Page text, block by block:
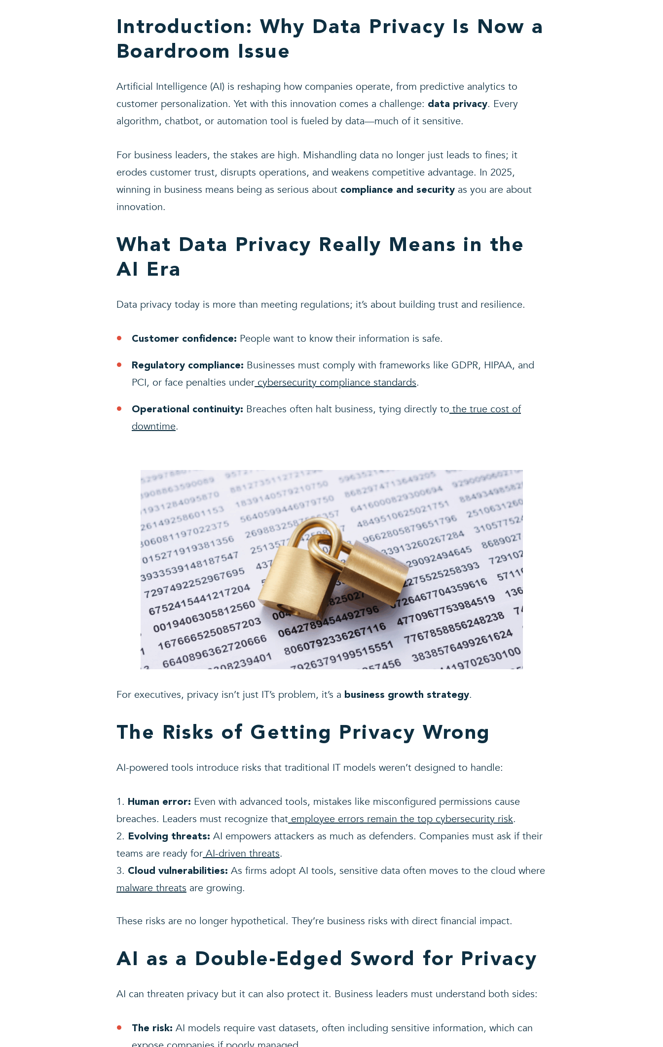
Introduction: Why Data Privacy Is Now a
Boardroom Issue
Artificial Intelligence (AI) is reshaping how companies operate, from predictive analytics to
customer personalization. Yet with this innovation comes a challenge: data privacy. Every
algorithm, chatbot, or automation tool is fueled by data—much of it sensitive.
For business leaders, the stakes are high. Mishandling data no longer just leads to fines; it
erodes customer trust, disrupts operations, and weakens competitive advantage. In 2025,
winning in business means being as serious about compliance and security as you are about
innovation.
What Data Privacy Really Means in the
AI Era
Data privacy today is more than meeting regulations; it’s about building trust and resilience.
Customer confidence: People want to know their information is safe.
Regulatory compliance: Businesses must comply with frameworks like GDPR, HIPAA, and
PCI, or face penalties under cybersecurity compliance standards.
Operational continuity: Breaches often halt business, tying directly to the true cost of
downtime.
For executives, privacy isn’t just IT’s problem, it’s a business growth strategy.
The Risks of Getting Privacy Wrong
AI-powered tools introduce risks that traditional IT models weren’t designed to handle:
Human error: Even with advanced tools, mistakes like misconfigured permissions cause
breaches. Leaders must recognize that employee errors remain the top cybersecurity risk.
Evolving threats: AI empowers attackers as much as defenders. Companies must ask if their
teams are ready for AI-driven threats.
Cloud vulnerabilities: As firms adopt AI tools, sensitive data often moves to the cloud where
malware threats are growing.
These risks are no longer hypothetical. They’re business risks with direct financial impact.
AI as a Double-Edged Sword for Privacy
AI can threaten privacy but it can also protect it. Business leaders must understand both sides:
The risk: AI models require vast datasets, often including sensitive information, which can